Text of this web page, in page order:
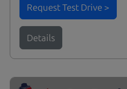
Request Test Drive >
Details